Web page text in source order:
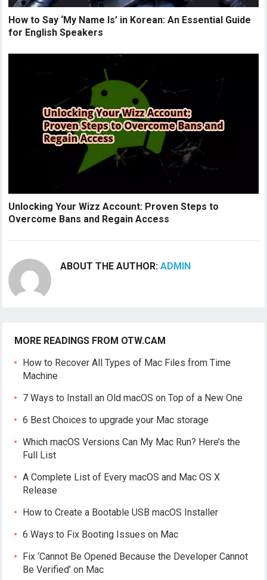
How to Say ‘My Name Is’ in Korean: An Essential Guide
for English Speakers
Unlocking Your Wizz Account: Proven Steps to
Overcome Bans and Regain Access
ABOUT THE AUTHOR:ADMIN
MORE READINGS FROM OTW.CAM
How to Recover All Types of Mac Files from Time
Machine
7 Ways to Install an Old macOS on Top of a New One
6 Best Choices to upgrade your Mac storage
Which macOS Versions Can My Mac Run? Here’s the
Full List
A Complete List of Every macOS and Mac OS X
Release
How to Create a Bootable USB macOS Installer
6 Ways to Fix Booting Issues on Mac
Fix ‘Cannot Be Opened Because the Developer Cannot
Be Verified’ on Mac